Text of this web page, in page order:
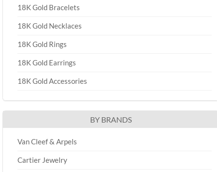
18K Gold Bracelets
18K Gold Necklaces
18K Gold Rings
18K Gold Earrings
18K Gold Accessories
BY BRANDS
Van Cleef & Arpels
Cartier Jewelry